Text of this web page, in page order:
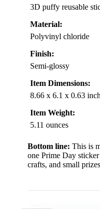
3D puffy reusable
Material:
Polyvinyl chloride
Finish:
Semi-glossy
Item Dimensions:
8.66 x 6.1 x 0.63
Item Weight:
5.11 ounces
Bottom line: This is
one Prime Day
crafts, and small